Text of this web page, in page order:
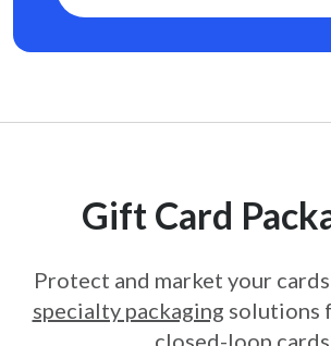
Gift Card
Protect and market your
specialty packaging solutions